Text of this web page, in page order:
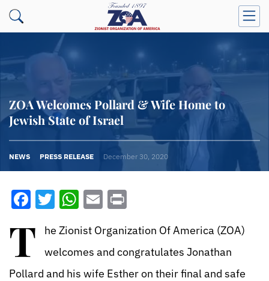
ZOA Welcomes Pollard & Wife Home to
Jewish State of Israel
NEWS PRESS RELEASE December 30, 2020
Facebook
Twitter
WhatsApp
Email
T
he Zionist Organization Of America (ZOA)
welcomes and congratulates Jonathan
Pollard and his wife Esther on their final and safe